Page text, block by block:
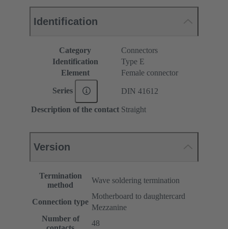
Identification
Category
Connectors
Identification
Type E
Element
Female connector
Series DIN 41612
Description of the contact Straight
Version
Termination
method
Wave soldering termination
Connection type
Motherboard to daughtercard
Mezzanine
Number of
48